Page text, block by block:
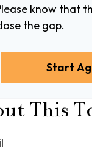
know that
the gap.
Start
This